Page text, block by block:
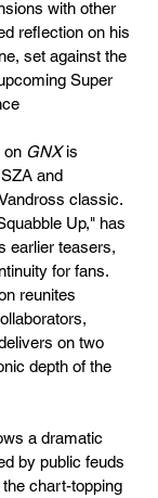
with other
reflection on his
set against the
Super
on GNX is
and
classic.
Up," has
earlier teasers,
for fans.
reunites
on two
depth of the
a dramatic
by public feuds
chart-topping